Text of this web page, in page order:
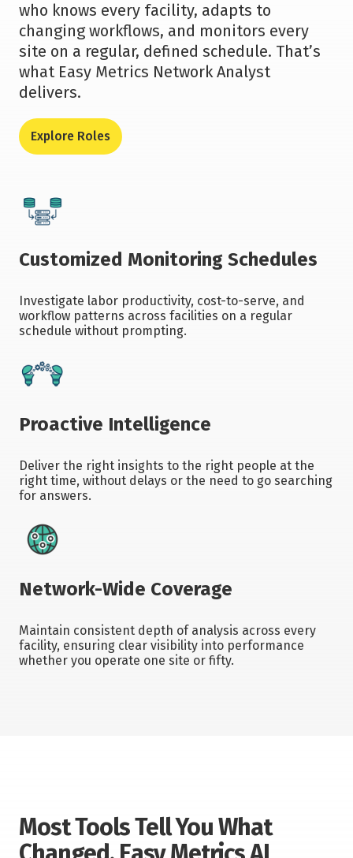
who knows every facility, adapts to
changing workflows, and monitors every
site on a regular, defined schedule. That’s
what Easy Metrics Network Analyst
delivers.
Explore Roles
Customized Monitoring Schedules
Investigate labor productivity, cost-to-serve, and
workflow patterns across facilities on a regular
schedule without prompting.
Proactive Intelligence
Deliver the right insights to the right people at the
right time, without delays or the need to go searching
for answers.
Network-Wide Coverage
Maintain consistent depth of analysis across every
facility, ensuring clear visibility into performance
whether you operate one site or fifty.
Most Tools Tell You What